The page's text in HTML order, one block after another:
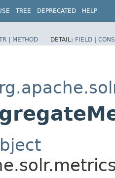
TREE DEPRECATED HELP
| METHOD DETAIL: FIELD |